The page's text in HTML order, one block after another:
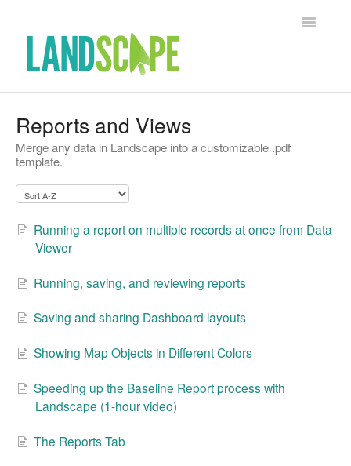
Toggle
Contact
Reports and Views
Merge any data in Landscape into a customizable .pdf
template.
Running a report on multiple records at once from Data
Viewer
Running, saving, and reviewing reports
Saving and sharing Dashboard layouts
Showing Map Objects in Different Colors
Speeding up the Baseline Report process with
Landscape (1-hour video)
The Reports Tab